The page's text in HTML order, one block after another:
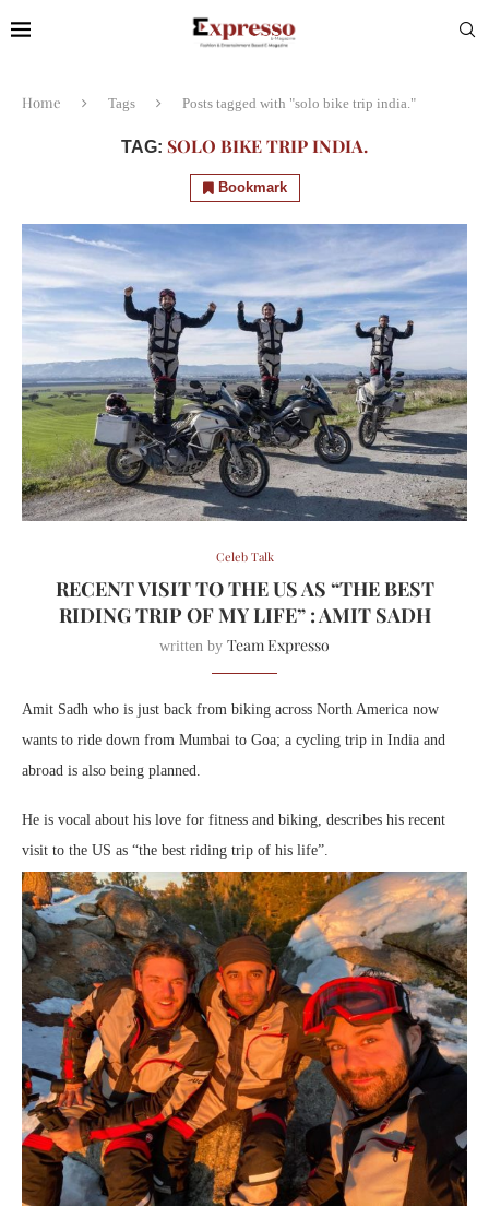
Home Tags Posts tagged with "solo bike trip india."
TAG: SOLO BIKE TRIP INDIA.
Bookmark
Celeb Talk
RECENT VISIT TO THE US AS “THE BEST
RIDING TRIP OF MY LIFE” : AMIT SADH
written by Team Expresso
Amit Sadh who is just back from biking across North America now
wants to ride down from Mumbai to Goa; a cycling trip in India and
abroad is also being planned.
He is vocal about his love for fitness and biking, describes his recent
visit to the US as “the best riding trip of his life”.